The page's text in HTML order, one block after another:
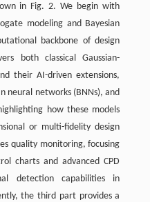
in Fig. 2. We begin with
modeling and Bayesian
backbone of design
both classical Gaussian-
their AI-driven extensions,
neural networks (BNNs), and
how these models
or multi-fidelity design
quality monitoring, focusing
charts and advanced CPD
detection capabilities in
the third part provides a